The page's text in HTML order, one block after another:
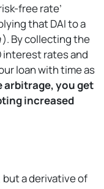
free rate’
that DAI to a
). By collecting the
interest rates and
loan with time as
arbitrage, you get
increased
but a derivative of